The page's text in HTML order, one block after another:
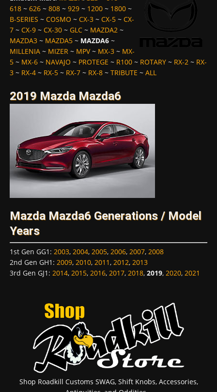
618 ~ 626 ~ 808 ~ 929 ~ 1200 ~ 1800 ~
B-SERIES ~ COSMO ~ CX-3 ~ CX-5 ~ CX-
7 ~ CX-9 ~ CX-30 ~ GLC ~ MAZDA2 ~
MAZDA3 ~ MAZDA5 ~ MAZDA6 ~
MILLENIA ~ MIZER ~ MPV~ MX-3 ~ MX-
5 ~ MX-6 ~ NAVAJO ~ PROTEGE ~ R100 ~ ROTARY ~ RX-2 ~ RX-
3 ~ RX-4 ~ RX-5 ~ RX-7 ~ RX-8 ~ TRIBUTE ~ ALL
2019 Mazda Mazda6
Mazda Mazda6 Generations / Model
Years
1st Gen GG1 : 2003, 2004, 2005, 2006, 2007, 2008
2nd Gen GH1 : 2009, 2010, 2011, 2012, 2013
3rd Gen GJ1 : 2014, 2015, 2016, 2017, 2018, 2019, 2020, 2021
Shop Roadkill Customs SWAG, Shift Knobs, Accessories,